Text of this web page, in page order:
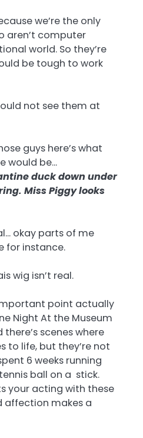
we’re the only
aren’t computer
world. So they’re
be tough to work
not see them at
guys here’s what
would be…
duck down under
Miss Piggy looks
okay parts of me
for instance.
wig isn’t real.
point actually
Night At the Museum
scenes where
to life, but they’re not
6 weeks running
ball on a stick.
your acting with these
affection makes a